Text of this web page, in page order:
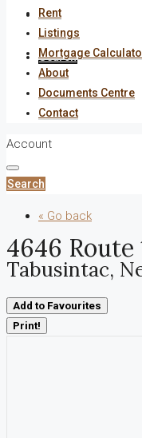
Contact
Search
Rent
Listings
Mortgage
About
Documents Centre
Contact
Account
Search
« Go back
4646 Route
Tabusintac,
Add to Favourites
Print!